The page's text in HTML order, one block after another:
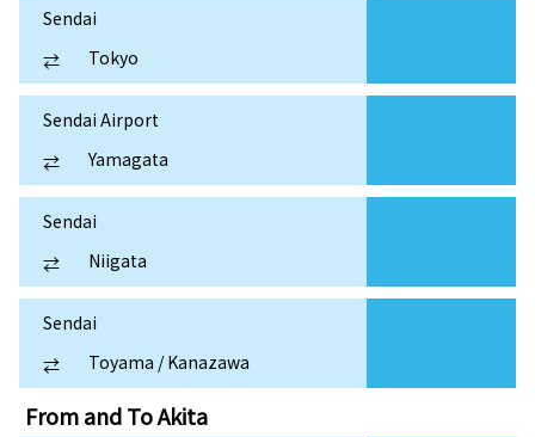
Sendai
⇄
Tokyo
Sendai Airport
⇄
Yamagata
Sendai
⇄
Niigata
Sendai
⇄
Toyama / Kanazawa
From and ToAkita